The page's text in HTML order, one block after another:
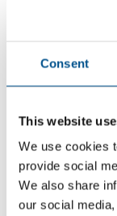
Consent
This website
We use cookies
provide social
We also share
our social